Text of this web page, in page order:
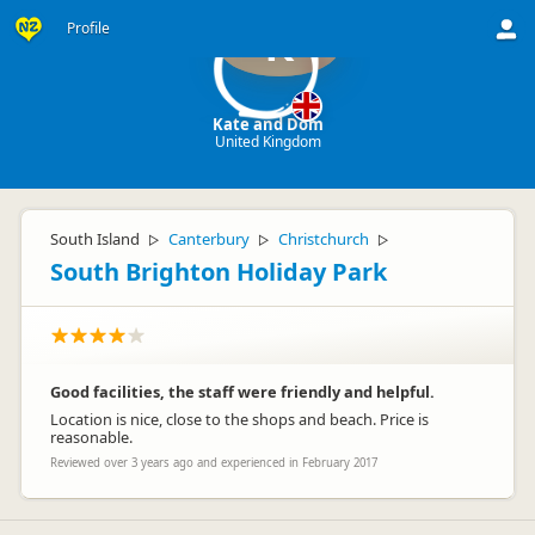
Profile K
Kate and Dom
United Kingdom
South Island ▷ Canterbury ▷ Christchurch ▷
South Brighton Holiday Park
Good facilities, the staff were friendly and helpful.
Location is nice, close to the shops and beach. Price is
reasonable.
Reviewed over 3 years ago and experienced in February 2017